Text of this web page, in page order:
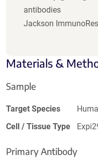
antibodies
Jackson
Materials &
Sample
Target Species
Cell / Tissue Type
Primary Antibody